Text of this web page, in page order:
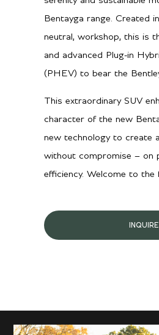
Bentayga range. Created
neutral, workshop, this is
and advanced Plug-in
(PHEV) to bear the
This extraordinary SUV
character of the new
new technology to create
without compromise – on
efficiency. Welcome to the
INQUIRE